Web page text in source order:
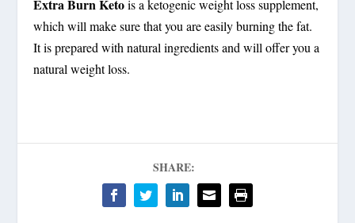
Extra Burn Ketois a ketogenic weight loss supplement,
which will make sure that you are easily burning the fat.
It is prepared with natural ingredients and will offer you a
natural weight loss.
SHARE: